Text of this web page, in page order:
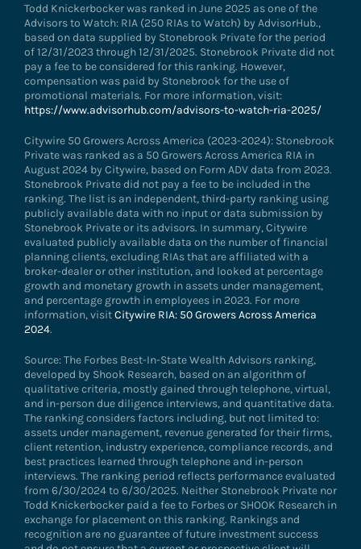
Todd Knickerbocker was ranked in June 2025 as one of the
Advisors to Watch: RIA (250 RIAs to Watch) by AdvisorHub.,
based on data supplied by Stonebrook Private for the period
of 12/31/2023 through 12/31/2025. Stonebrook Private did not
pay a fee to be considered for this ranking. However,
compensation was paid by Stonebrook for the use of
promotional materials. For more information, visit:
https://www.advisorhub.com/advisors-to-watch-ria-2025/
Citywire 50 Growers Across America (2023-2024): Stonebrook
Private was ranked as a 50 Growers Across America RIA in
August 2024 by Citywire, based on Form ADV data from 2023.
Stonebrook Private did not pay a fee to be included in the
ranking. The list is an independent, third-party ranking using
publicly available data with no input or data submission by
Stonebrook Private or its advisors. In summary, Citywire
evaluated publicly available data on the number of financial
planning clients, excluding RIAs that are affiliated with a
broker-dealer or other institution, and looked at percentage
growth and monetary growth in assets under management,
and percentage growth in employees in 2023. For more
information, visitCitywire RIA: 50 Growers Across America
2024.
Source: The Forbes Best-In-State Wealth Advisors ranking,
developed by Shook Research, based on an algorithm of
qualitative criteria, mostly gained through telephone, virtual,
and in-person due diligence interviews, and quantitative data.
The ranking considers factors including, but not limited to:
assets under management, revenue generated for their firms,
client retention, industry experience, compliance records, and
best practices learned through telephone and in-person
interviews. The ranking period reflects performance evaluated
from 6/30/2024 to 6/30/2025. Neither Stonebrook Private nor
Todd Knickerbocker paid a fee to Forbes or SHOOK Research in
exchange for placement on this ranking. Rankings and
recognition are no guarantee of future investment success